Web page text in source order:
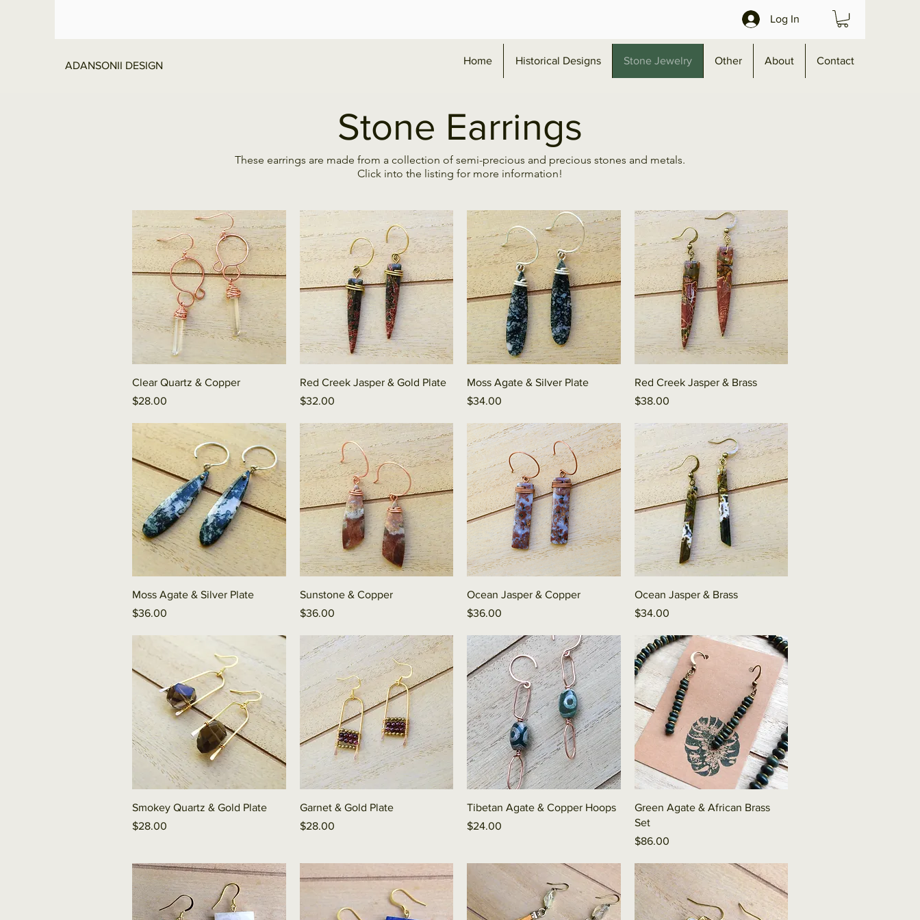
Log In
ADANSONII DESIGN Home Historical Designs Stone Jewelry Other About Contact
Stone Earrings
These earrings are made from a collection of semi-precious and precious stones and metals.
Click into the listing for more information!
Quick View
Clear Quartz & Copper
Price
$28.00
Quick View
Red Creek Jasper & Gold Plate
Price
$32.00
Quick View
Moss Agate & Silver Plate
Price
$34.00
Quick View
Red Creek Jasper & Brass
Price
$38.00
Quick View
Moss Agate & Silver Plate
Price
$36.00
Quick View
Sunstone & Copper
Price
$36.00
Quick View
Ocean Jasper & Copper
Price
$36.00
Quick View
Ocean Jasper & Brass
Price
$34.00
Quick View
Smokey Quartz & Gold Plate
Price
$28.00
Quick View
Garnet & Gold Plate
Price
$28.00
Quick View
Tibetan Agate & Copper Hoops
Price
$24.00
Quick View
Green Agate & African Brass
Set
Price
$86.00